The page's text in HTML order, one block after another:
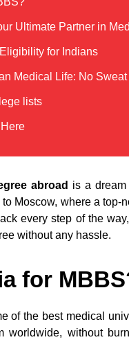
Ultimate Partner in
for Indians
Medical Life: No Sweat
lists
abroad is a
Moscow, where a
every step of the
without any hassle.
for
of the best medical
worldwide, without